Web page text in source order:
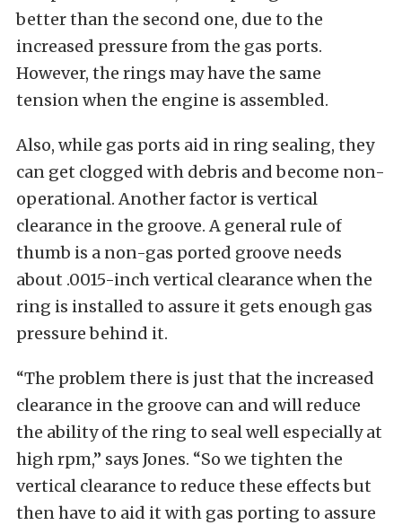
better than the second one, due to the
increased pressure from the gas ports.
However, the rings may have the same
tension when the engine is assembled.
Also, while gas ports aid in ring sealing, they
can get clogged with debris and become non-
operational. Another factor is vertical
clearance in the groove. A general rule of
thumb is a non-gas ported groove needs
about .0015-inch vertical clearance when the
ring is installed to assure it gets enough gas
pressure behind it.
“The problem there is just that the increased
clearance in the groove can and will reduce
the ability of the ring to seal well especially at
high rpm,” says Jones. “So we tighten the
vertical clearance to reduce these effects but
then have to aid it with gas porting to assure